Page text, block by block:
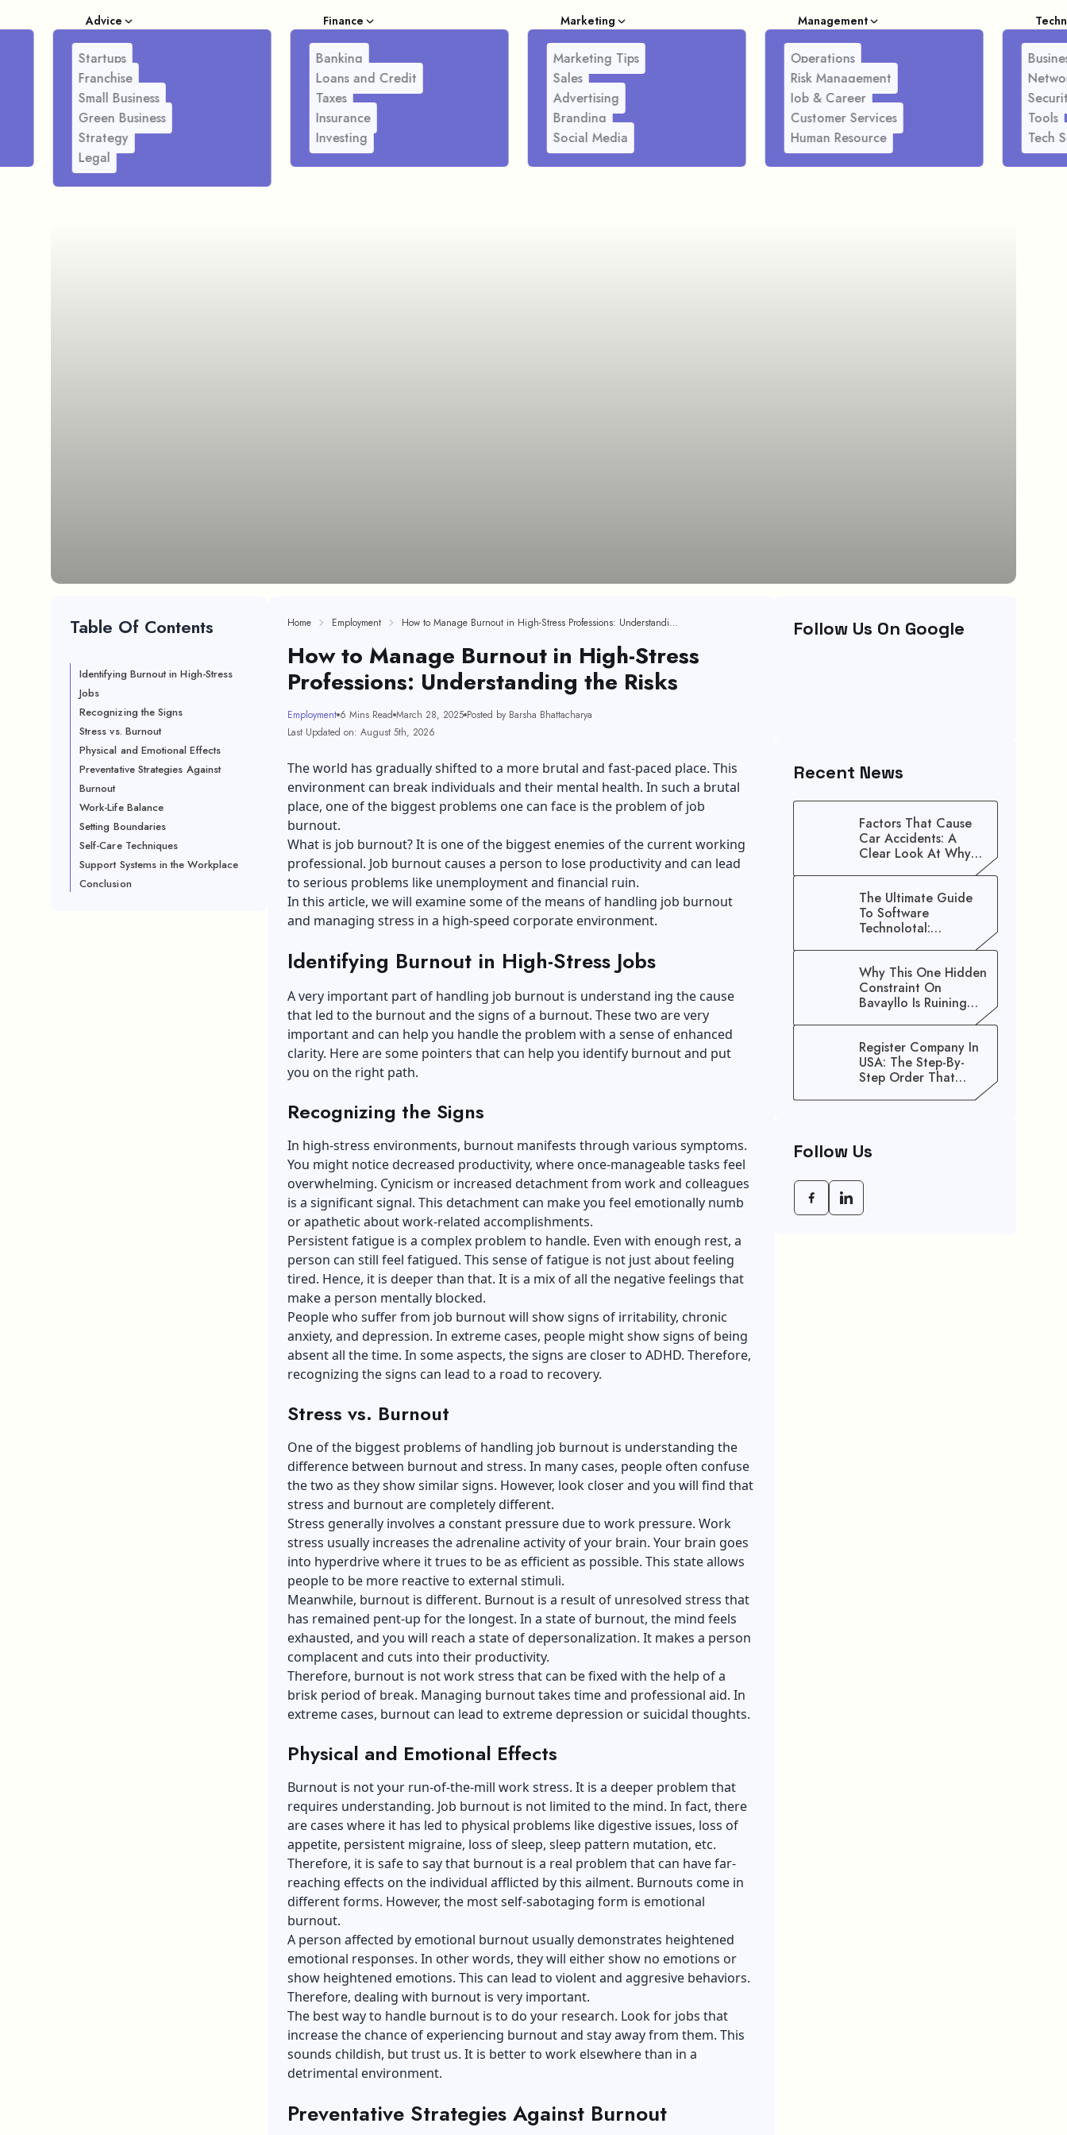
Advice
Startups
Franchise
Small Business
Green Business
Strategy
Legal
Finance
Banking
Loans and Credit
Taxes
Insurance
Investing
Marketing
Marketing Tips
Sales
Advertising
Branding
Social Media
Management
Operations
Risk Management
Job & Career
Customer Services
Human Resource
Tools
Tech
Table Of Contents
Identifying Burnout in High-Stress
Jobs
Recognizing the Signs
Stress vs. Burnout
Physical and Emotional Effects
Preventative Strategies Against
Burnout
Work-Life Balance
Setting Boundaries
Self-Care Techniques
Support Systems in the Workplace
Conclusion
Home Employment How to Manage Burnout in High-Stress Professions: Understanding the Risks
How to Manage Burnout in High-Stress
Professions: Understanding the Risks
Employment 6 Mins Read March 28, 2025 Posted by Barsha Bhattacharya
Last Updated on: August 5th, 2026
The world has gradually shifted to a more brutal and fast-paced place. This
environment can break individuals and their mental health. In such a brutal
place, one of the biggest problems one can face is the problem of job
burnout.
What is job burnout? It is one of the biggest enemies of the current working
professional. Job burnout causes a person to lose productivity and can lead
to serious problems like unemployment and financial ruin.
In this article, we will examine some of the means of handling job burnout
and managing stress in a high-speed corporate environment.
Identifying Burnout in High-Stress Jobs
A very important part of handling job burnout is understand ing the cause
that led to the burnout and the signs of a burnout. These two are very
important and can help you handle the problem with a sense of enhanced
clarity. Here are some pointers that can help you identify burnout and put
you on the right path.
Recognizing the Signs
In high-stress environments, burnout manifests through various symptoms.
You might notice decreased productivity, where once-manageable tasks feel
overwhelming. Cynicism or increased detachment from work and colleagues
is a significant signal. This detachment can make you feel emotionally numb
or apathetic about work-related accomplishments.
Persistent fatigue is a complex problem to handle. Even with enough rest, a
person can still feel fatigued. This sense of fatigue is not just about feeling
tired. Hence, it is deeper than that. It is a mix of all the negative feelings that
make a person mentally blocked.
People who suffer from job burnout will show signs of irritability, chronic
anxiety, and depression. In extreme cases, people might show signs of being
absent all the time. In some aspects, the signs are closer to ADHD. Therefore,
recognizing the signs can lead to a road to recovery.
Stress vs. Burnout
One of the biggest problems of handling job burnout is understanding the
difference between burnout and stress. In many cases, people often confuse
the two as they show similar signs. However, look closer and you will find that
stress and burnout are completely different.
Stress generally involves a constant pressure due to work pressure. Work
stress usually increases the adrenaline activity of your brain. Your brain goes
into hyperdrive where it trues to be as efficient as possible. This state allows
people to be more reactive to external stimuli.
Meanwhile, burnout is different. Burnout is a result of unresolved stress that
has remained pent-up for the longest. In a state of burnout, the mind feels
exhausted, and you will reach a state of depersonalization. It makes a person
complacent and cuts into their productivity.
Therefore, burnout is not work stress that can be fixed with the help of a
brisk period of break. Managing burnout takes time and professional aid. In
extreme cases, burnout can lead to extreme depression or suicidal thoughts.
Physical and Emotional Effects
Burnout is not your run-of-the-mill work stress. It is a deeper problem that
requires understanding. Job burnout is not limited to the mind. In fact, there
are cases where it has led to physical problems like digestive issues, loss of
appetite, persistent migraine, loss of sleep, sleep pattern mutation, etc.
Therefore, it is safe to say that burnout is a real problem that can have far-
reaching effects on the individual afflicted by this ailment. Burnouts come in
different forms. However, the most self-sabotaging form is emotional
burnout.
A person affected by emotional burnout usually demonstrates heightened
emotional responses. In other words, they will either show no emotions or
show heightened emotions. This can lead to violent and aggresive behaviors.
Therefore, dealing with burnout is very important.
The best way to handle burnout is to do your research. Look for jobs that
increase the chance of experiencing burnout and stay away from them. This
sounds childish, but trust us. It is better to work elsewhere than in a
detrimental environment.
Preventative Strategies Against Burnout
Follow Us On Google
Recent News
Factors That Cause
Car Accidents: A
Clear Look At Why
The Ultimate Guide
To Software
Technolotal:
Empowering Modern
Why This One Hidden
Constraint On
Bavayllo Is Ruining
Your Speed (And How
Register Company In
USA: The Step-By-
Step Order That
Follow Us